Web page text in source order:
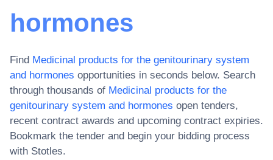
hormones
Find Medicinal products for the genitourinary system
and hormones opportunities in seconds below. Search
through thousands of Medicinal products for the
genitourinary system and hormones open tenders,
recent contract awards and upcoming contract expiries.
Bookmark the tender and begin your bidding process
with Stotles.